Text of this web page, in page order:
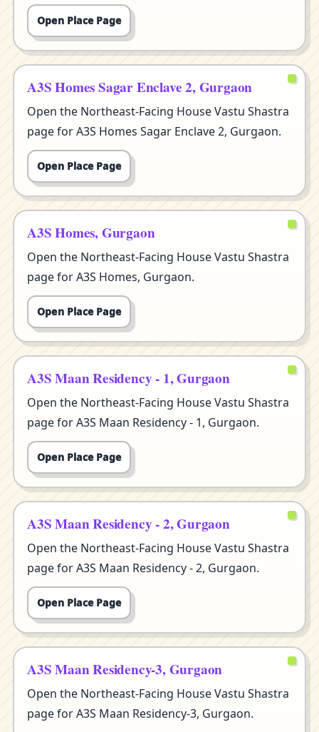
Open Place Page
A3S Homes Sagar Enclave 2, Gurgaon
Open the Northeast-Facing House Vastu Shastra
page for A3S Homes Sagar Enclave 2, Gurgaon.
Open Place Page
A3S Homes, Gurgaon
Open the Northeast-Facing House Vastu Shastra
page for A3S Homes, Gurgaon.
Open Place Page
A3S Maan Residency - 1, Gurgaon
Open the Northeast-Facing House Vastu Shastra
page for A3S Maan Residency - 1, Gurgaon.
Open Place Page
A3S Maan Residency - 2, Gurgaon
Open the Northeast-Facing House Vastu Shastra
page for A3S Maan Residency - 2, Gurgaon.
Open Place Page
A3S Maan Residency-3, Gurgaon
Open the Northeast-Facing House Vastu Shastra
page for A3S Maan Residency-3, Gurgaon.